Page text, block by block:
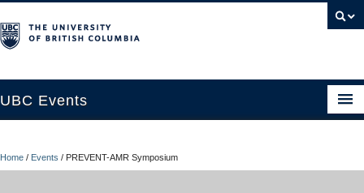
UBC Events
UBC Connects at Robson Square
Home / Events / PREVENT-AMR Symposium